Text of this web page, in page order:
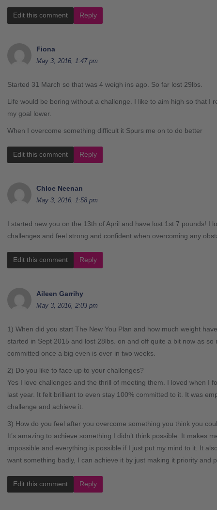
Edit this comment Reply
Fiona
May 3, 2016, 1:47 pm
Started 31 March so that was 4 weigh ins ago. So far lost 29lbs.
Life would be boring without a challenge. I like to aim high so that I
my goal lower.
When I overcome something difficult it Spurs me on to do better
Edit this comment Reply
Chloe Neenan
May 3, 2016, 1:58 pm
I started new you on the 13th of April and have lost 1st 7 pounds! I
challenges and feel strong and confident when overcoming any
Edit this comment Reply
Aileen Garrihy
May 3, 2016, 2:03 pm
1) When did you start The New You Plan and how much weight
started in Sept 2015 and lost 28lbs. on and off quite a bit now as so
committed once a big even is over in two weeks.
2) Do you like to face up to your challenges?
Yes I love challenges and the thrill of meeting them. I loved when I
last year. It felt brilliant to even stay 100% committed to it. It was
challenge and achieve it.
3) How do you feel after you overcome something you think you
It’s amazing to achieve something I didn’t think possible. It makes
impossible and everything is possible if I just put my mind to it. It
want something badly, I can achieve it by just making it priority and
Edit this comment Reply